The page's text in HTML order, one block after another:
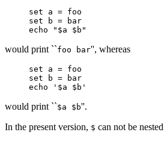
set a = foo
set b = bar
echo "$a $b"
would print ``foo bar'', whereas
set a = foo
set b = bar
echo '$a $b'
would print ``$a $b''.
In the present version, $ can not be